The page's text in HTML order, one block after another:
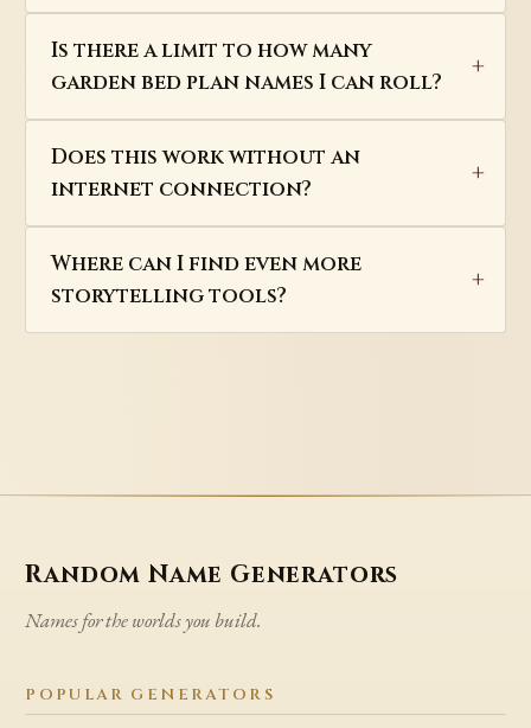
Is there a limit to how many
garden bed plan names I can roll?
Does this work without an
internet connection?
Where can I find even more
storytelling tools?
Random Name Generators
Names for the worlds you build.
POPULAR GENERATORS